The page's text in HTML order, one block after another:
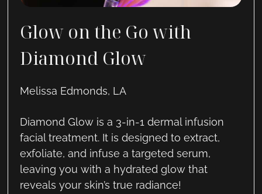
Glow on the Go with
Diamond Glow
Melissa Edmonds, LA
Diamond Glow is a 3-in-1 dermal infusion
facial treatment. It is designed to extract,
exfoliate, and infuse a targeted serum,
leaving you with a hydrated glow that
reveals your skin’s true radiance!